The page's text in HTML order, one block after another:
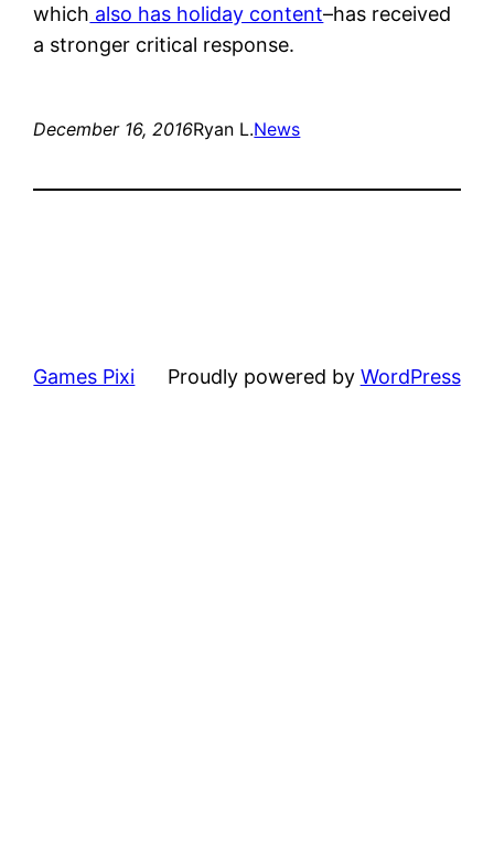
which also has holiday content–has received
a stronger critical response.
December 16, 2016Ryan L.News
Games Pixi Proudly powered by WordPress